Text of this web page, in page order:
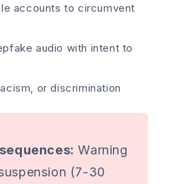
accounts to circumvent
audio with intent to
or discrimination
Warning
(7-30